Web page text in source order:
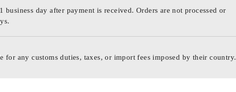
day after payment is received. Orders are not processed or
for any customs duties, taxes, or import fees imposed by their country.